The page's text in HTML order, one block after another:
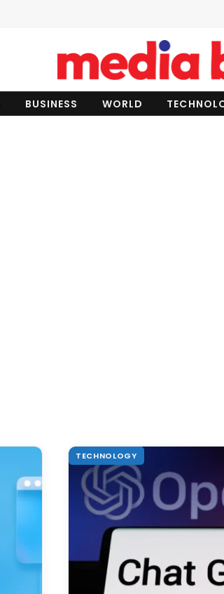
BUSINESS WORLD
TECHNOLOGY